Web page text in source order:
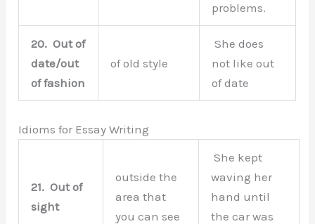
problems.
20.Out of
date/out
of fashion
of old style
She does
not like out
of date
Idioms for Essay Writing
21.Out of
sight
outside the
area that
you can see
She kept
waving her
hand until
the car was